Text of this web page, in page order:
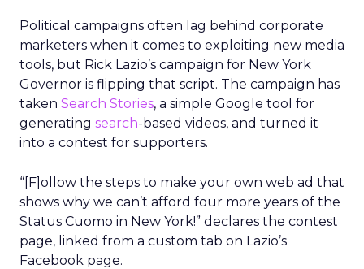
Political campaigns often lag behind corporate
marketers when it comes to exploiting new media
tools, but Rick Lazio’s campaign for New York
Governor is flipping that script. The campaign has
taken Search Stories, a simple Google tool for
generating search-based videos, and turned it
into a contest for supporters.
“[F]ollow the steps to make your own web ad that
shows why we can’t afford four more years of the
Status Cuomo in New York!” declares the contest
page, linked from a custom tab on Lazio’s
Facebook page.